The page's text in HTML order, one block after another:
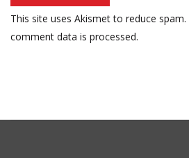
This site uses Akismet to reduce spam.
comment data is processed.